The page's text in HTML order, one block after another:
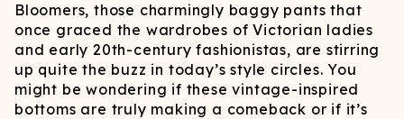
Bloomers, those charmingly baggy pants that
once graced the wardrobes of Victorian ladies
and early 20th-century fashionistas, are stirring
up quite the buzz in today’s style circles. You
might be wondering if these vintage-inspired
bottoms are truly making a comeback or if it’s